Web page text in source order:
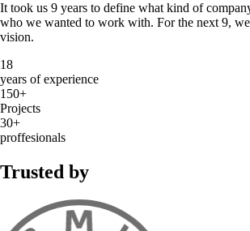
It took us 9 years to define what kind of
who we wanted to work with. For the next 9,
vision.
18
years of experience
150+
Projects
30+
proffesionals
Trusted by